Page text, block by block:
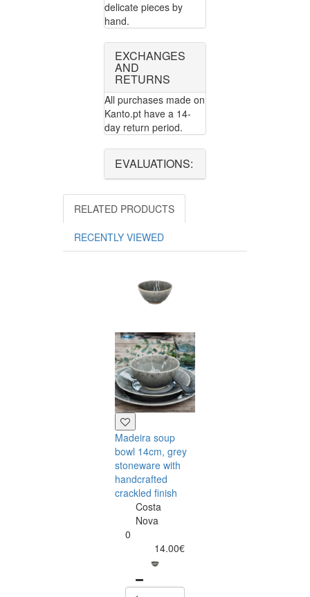
delicate pieces by
hand.
EXCHANGES
AND
RETURNS
All purchases made on
Kanto.pt have a 14-
day return period.
EVALUATIONS:
RELATED PRODUCTS
RECENTLY VIEWED
Madeira soup
bowl 14cm, grey
stoneware with
handcrafted
crackled finish
Costa
Nova
0
14.00€